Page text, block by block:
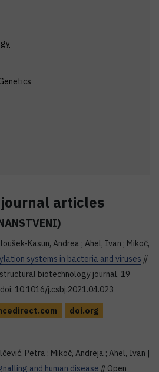
articles
Kasun, Andrea ; Ahel, Ivan ; Mikoč,
systems in bacteria and viruses //
biotechnology journal, 19
10.1016/j.csbj.2021.04.023
doi.org
Petra ; Mikoč, Andreja ; Ahel, Ivan |
and human disease // Open